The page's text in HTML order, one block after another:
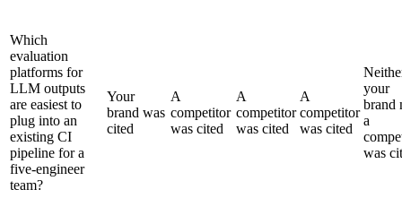
Which
evaluation
platforms for
LLM outputs
are easiest to
plug into an
existing CI
pipeline for a
five-engineer
team?
Your
brand was
cited
A
competitor
was cited
A
competitor
was cited
A
competitor
was cited
your
brand
a
was